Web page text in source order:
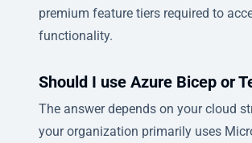
premium feature tiers required to
functionality.
Should I use Azure Bicep or
The answer depends on your cloud
your organization primarily uses